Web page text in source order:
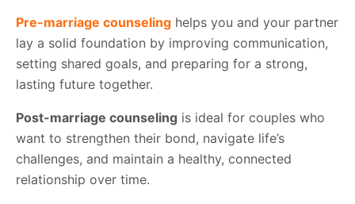
Pre-marriage counseling helps you and your partner
lay a solid foundation by improving communication,
setting shared goals, and preparing for a strong,
lasting future together.
Post-marriage counseling is ideal for couples who
want to strengthen their bond, navigate life’s
challenges, and maintain a healthy, connected
relationship over time.